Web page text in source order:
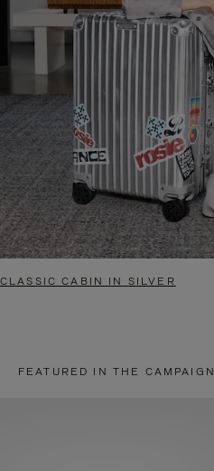
CLASSIC CABIN IN SILVER
FEATURED IN THE CAMPAIGN